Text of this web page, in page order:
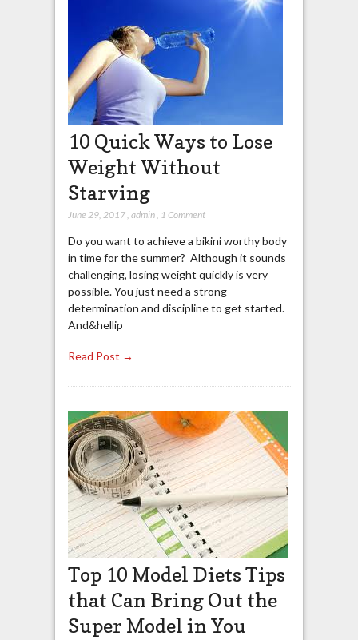
10 Quick Ways to Lose
Weight Without
Starving
June 29, 2017, admin, 1 Comment
Do you want to achieve a bikini worthy body
in time for the summer? Although it sounds
challenging, losing weight quickly is very
possible. You just need a strong
determination and discipline to get started.
And&hellip
Read Post →
Top 10 Model Diets Tips
that Can Bring Out the
Super Model in You